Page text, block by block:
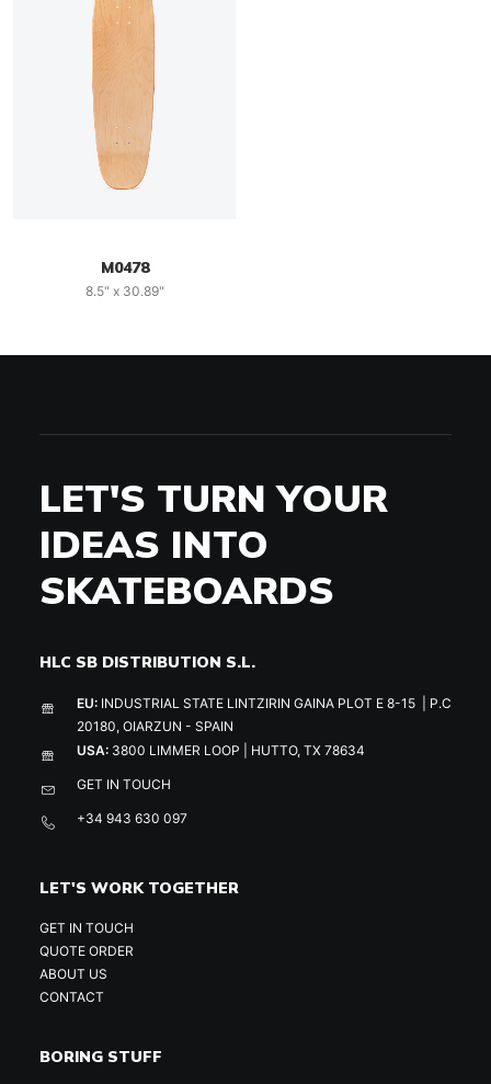
M0478
8.5" x 30.89"
LET'S TURN YOUR
IDEAS INTO
SKATEBOARDS
HLC SB DISTRIBUTION S.L.
EU: INDUSTRIAL STATE LINTZIRIN GAINA PLOT E 8-15 | P.C
20180, OIARZUN - SPAIN
USA: 3800 LIMMER LOOP | HUTTO, TX 78634
GET IN TOUCH
+34 943 630 097
LET'S WORK TOGETHER
GET IN TOUCH
QUOTE ORDER
ABOUT US
CONTACT
BORING STUFF